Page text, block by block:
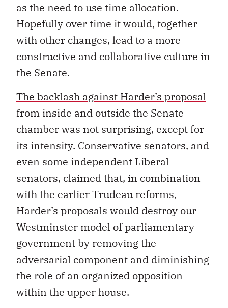
as the need to use time allocation.
Hopefully over time it would, together
with other changes, lead to a more
constructive and collaborative culture in
the Senate.
The backlash against Harder’s proposal
from inside and outside the Senate
chamber was not surprising, except for
its intensity. Conservative senators, and
even some independent Liberal
senators, claimed that, in combination
with the earlier Trudeau reforms,
Harder’s proposals would destroy our
Westminster model of parliamentary
government by removing the
adversarial component and diminishing
the role of an organized opposition
within the upper house.